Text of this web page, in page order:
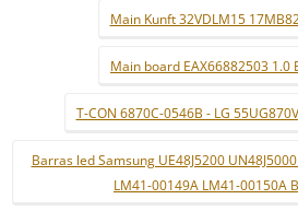
Main Kunft 32VDLM15
Main board EAX66882503 1.0
T-CON 6870C-0546B - LG 55UG870V
Barras led Samsung UE48J5200
LM41-00149A LM41-00150A